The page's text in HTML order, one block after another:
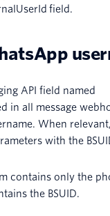
field.
API field named
in all message
When
with the
contains only the
the BSUID.